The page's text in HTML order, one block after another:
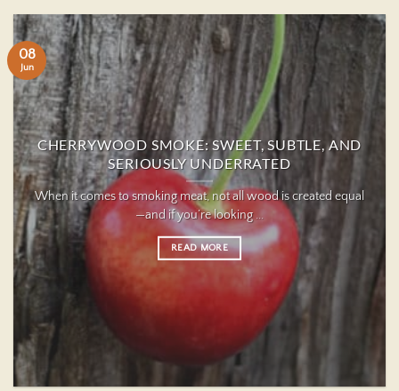
CHERRYWOOD SMOKE: SWEET, SUBTLE, AND
SERIOUSLY UNDERRATED
When it comes to smoking meat, not all wood is created equal
—and if you’re looking ...
READ MORE
08
Jun